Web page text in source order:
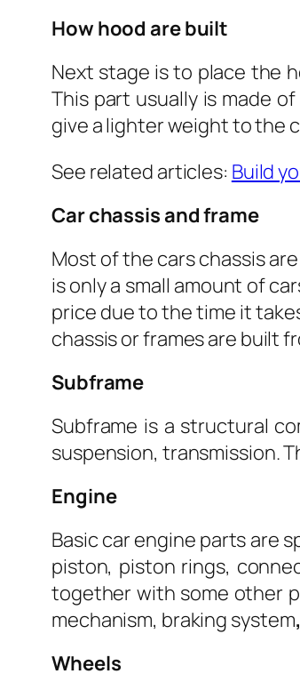
How hood are built
Next stage is to place the
This part usually is made
give a lighter weight to the
See related articles: Build
Car chassis and frame
Most of the cars chassis
is only a small amount of
price due to the time it
chassis or frames are built
Subframe
Subframe is a structural
suspension, transmission.
Engine
Basic car engine parts are
piston, piston rings,
together with some other
mechanism, braking system,
Wheels